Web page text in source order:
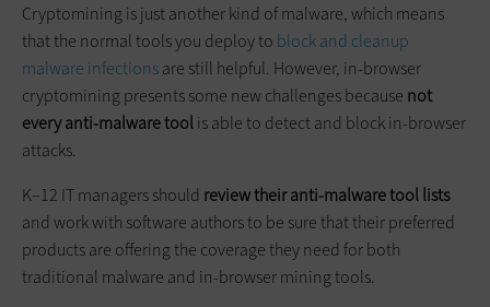
Cryptomining is just another kind of malware, which means
that the normal tools you deploy to block and cleanup
malware infectionsare still helpful. However, in-browser
cryptomining presents some new challenges because not
every anti-malware toolis able to detect and block in-browser
attacks.
K–12 IT managers should review their anti-malware tool lists
and work with software authors to be sure that their preferred
products are offering the coverage they need for both
traditional malware and in-browser mining tools.